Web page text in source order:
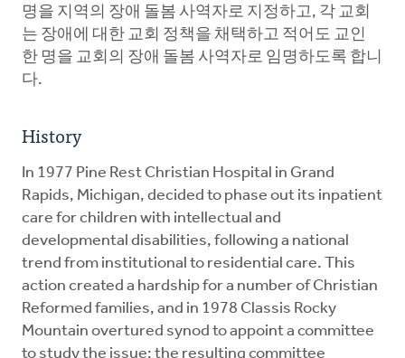
명을 지역의 장애 돌봄 사역자로 지정하고, 각 교회
는 장애에 대한 교회 정책을 채택하고 적어도 교인
한 명을 교회의 장애 돌봄 사역자로 임명하도록 합니
다.
History
In 1977 Pine Rest Christian Hospital in Grand
Rapids, Michigan, decided to phase out its inpatient
care for children with intellectual and
developmental disabilities, following a national
trend from institutional to residential care. This
action created a hardship for a number of Christian
Reformed families, and in 1978 Classis Rocky
Mountain overtured synod to appoint a committee
to study the issue; the resulting committee